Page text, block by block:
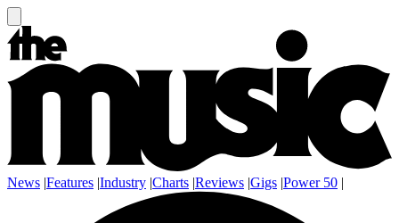
News |Features |Industry |Charts |Reviews |Gigs |Power 50 |